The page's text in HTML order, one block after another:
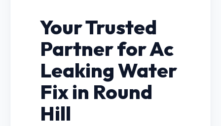
Your Trusted
Partner for Ac
Leaking Water
Fix in Round
Hill